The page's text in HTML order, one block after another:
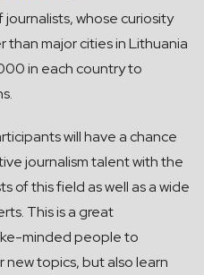
whose curiosity
major cities in Lithuania
in each country to
will have a chance
journalism talent with the
of this field as well as a wide
This is a great
minded people to
topics, but also learn